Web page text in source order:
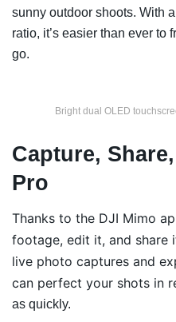
sunny outdoor shoots. With
ratio, it’s easier than ever to
go.
Bright dual OLED
Capture,
Pro
Thanks to the DJI Mimo
footage, edit it, and share
live photo captures and
can perfect your shots in
as quickly.